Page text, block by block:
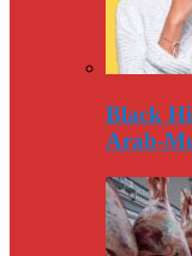
Black
Arab-